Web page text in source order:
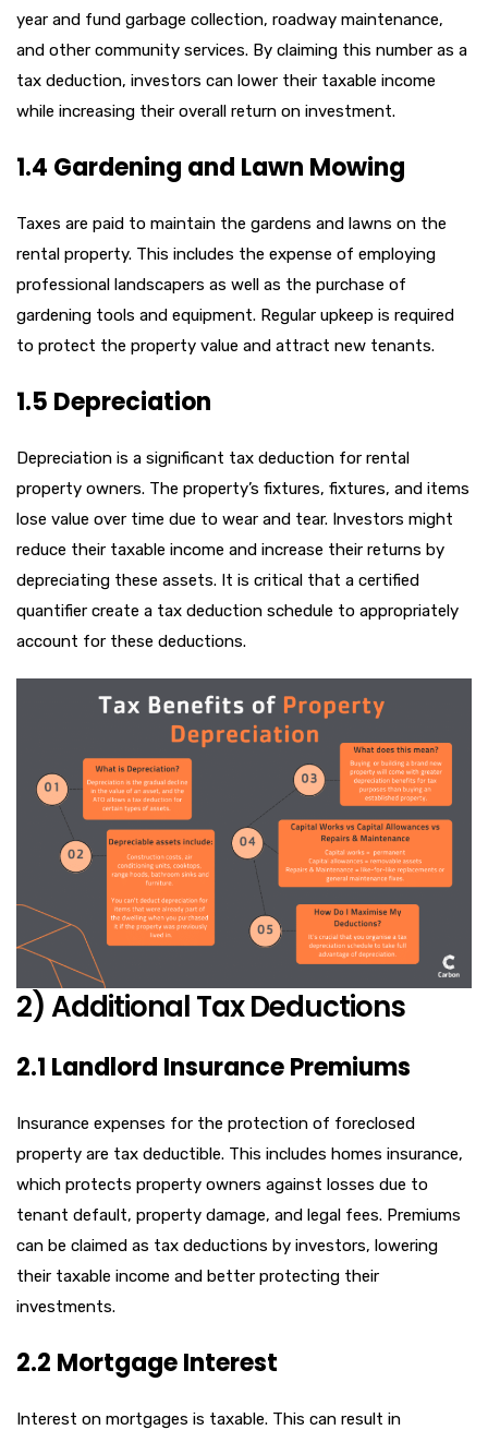
year and fund garbage collection, roadway maintenance,
and other community services. By claiming this number as a
tax deduction, investors can lower their taxable income
while increasing their overall return on investment.
1.4 Gardening and Lawn Mowing
Taxes are paid to maintain the gardens and lawns on the
rental property. This includes the expense of employing
professional landscapers as well as the purchase of
gardening tools and equipment. Regular upkeep is required
to protect the property value and attract new tenants.
1.5 Depreciation
Depreciation is a significant tax deduction for rental
property owners. The property’s fixtures, fixtures, and items
lose value over time due to wear and tear. Investors might
reduce their taxable income and increase their returns by
depreciating these assets. It is critical that a certified
quantifier create a tax deduction schedule to appropriately
account for these deductions.
2) Additional Tax Deductions
2.1 Landlord Insurance Premiums
Insurance expenses for the protection of foreclosed
property are tax deductible. This includes homes insurance,
which protects property owners against losses due to
tenant default, property damage, and legal fees. Premiums
can be claimed as tax deductions by investors, lowering
their taxable income and better protecting their
investments.
2.2 Mortgage Interest
Interest on mortgages is taxable. This can result in